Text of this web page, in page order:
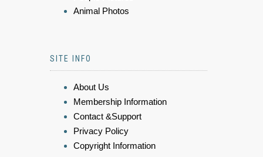
Animal Photos
SITE INFO
About Us
Membership Information
Contact &Support
Privacy Policy
Copyright Information